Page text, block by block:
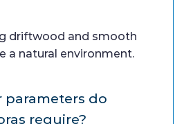
driftwood and smooth
a natural environment.
parameters do
require?